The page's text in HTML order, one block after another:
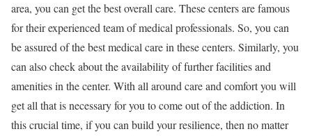
area, you can get the best overall care. These centers are famous
for their experienced team of medical professionals. So, you can
be assured of the best medical care in these centers. Similarly, you
can also check about the availability of further facilities and
amenities in the center. With all around care and comfort you will
get all that is necessary for you to come out of the addiction. In
this crucial time, if you can build your resilience, then no matter